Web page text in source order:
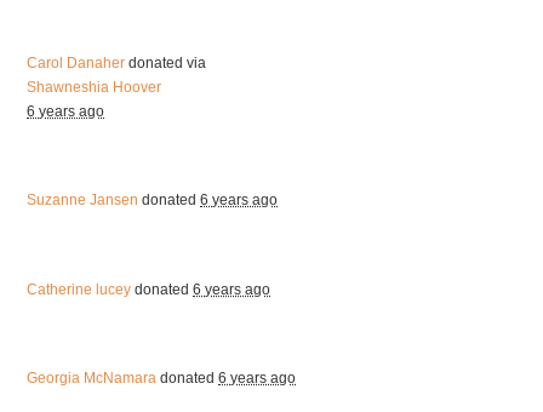
Carol Danaher donated via
Shawneshia Hoover
6 years ago
Suzanne Jansen donated6 years ago
Catherine lucey donated6 years ago
Georgia McNamara donated6 years ago